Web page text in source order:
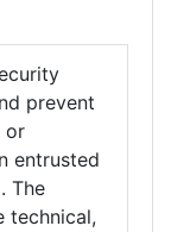
prevent
or
entrusted
The
technical,